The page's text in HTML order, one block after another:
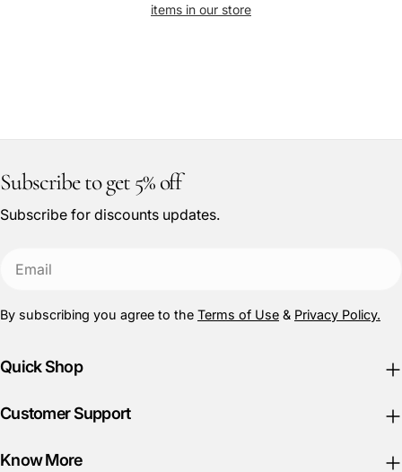
Nitems in our store
Subscribe to get 5% off
Subscribe for discounts updates.
By subscribing you agree to the Terms of Use & Privacy Policy.
Quick Shop
Customer Support
Know More